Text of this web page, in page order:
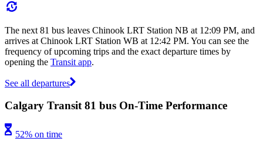
The next 81 bus leaves Chinook LRT Station NB at 12:09 PM, and
arrives at Chinook LRT Station WB at 12:42 PM. You can see the
frequency of upcoming trips and the exact departure times by
opening the Transit app.
See all departures
Calgary Transit 81 bus On-Time Performance
52% on time